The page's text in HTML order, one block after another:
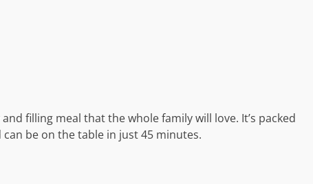
filling meal that the whole family will love. It’s packed
be on the table in just 45 minutes.